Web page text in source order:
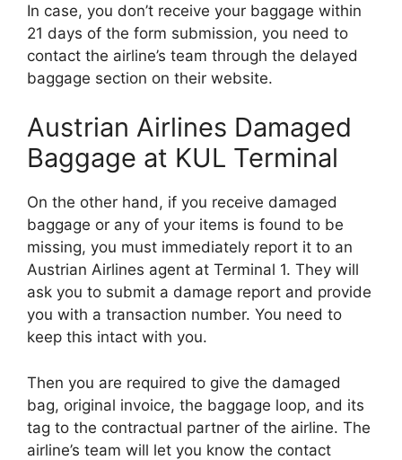
In case, you don’t receive your baggage within
21 days of the form submission, you need to
contact the airline’s team through the delayed
baggage section on their website.
Austrian Airlines Damaged
Baggage at KUL Terminal
On the other hand, if you receive damaged
baggage or any of your items is found to be
missing, you must immediately report it to an
Austrian Airlines agent at Terminal 1. They will
ask you to submit a damage report and provide
you with a transaction number. You need to
keep this intact with you.
Then you are required to give the damaged
bag, original invoice, the baggage loop, and its
tag to the contractual partner of the airline. The
airline’s team will let you know the contact